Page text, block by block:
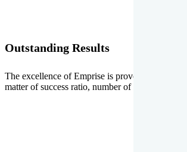
Outstanding Results
The excellence of Emprise is proved every year
matter of success ratio, number of selections or